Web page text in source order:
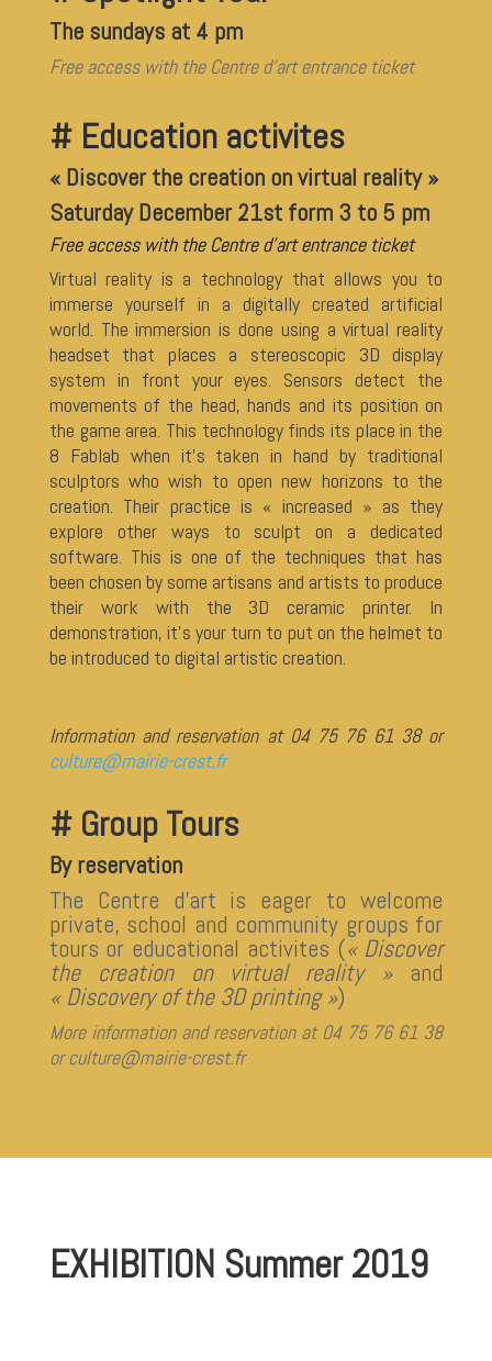
The sundays at 4 pm
Free access with the Centre d’art entrance ticket
# Education activites
« Discover the creation on virtual reality »
Saturday December 21st form 3 to 5 pm
Free access with the Centre d’art entrance ticket
Virtual reality is a technology that allows you to
immerse yourself in a digitally created artificial
world. The immersion is done using a virtual reality
headset that places a stereoscopic 3D display
system in front your eyes. Sensors detect the
movements of the head, hands and its position on
the game area. This technology finds its place in the
8 Fablab when it’s taken in hand by traditional
sculptors who wish to open new horizons to the
creation. Their practice is « increased » as they
explore other ways to sculpt on a dedicated
software. This is one of the techniques that has
been chosen by some artisans and artists to produce
their work with the 3D ceramic printer. In
demonstration, it’s your turn to put on the helmet to
be introduced to digital artistic creation.
Information and reservation at 04 75 76 61 38 or
culture@mairie-crest.fr
# Group Tours
By reservation
The Centre d’art is eager to welcome
private, school and community groups for
tours or educational activites (« Discover
the creation on virtual reality »and
« Discovery of the 3D printing »)
More information and reservation at 04 75 76 61 38
or culture@mairie-crest.fr
EXHIBITION Summer 2019